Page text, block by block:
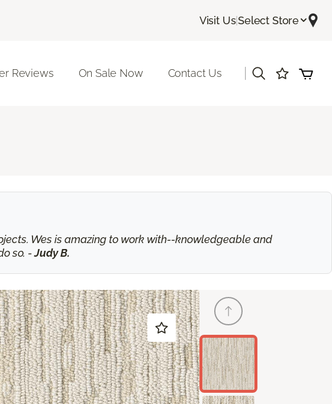
Visit Us|Select Store
Reviews On Sale Now Contact Us
Wes is amazing to work with--knowledgeable and
so. -Judy B.